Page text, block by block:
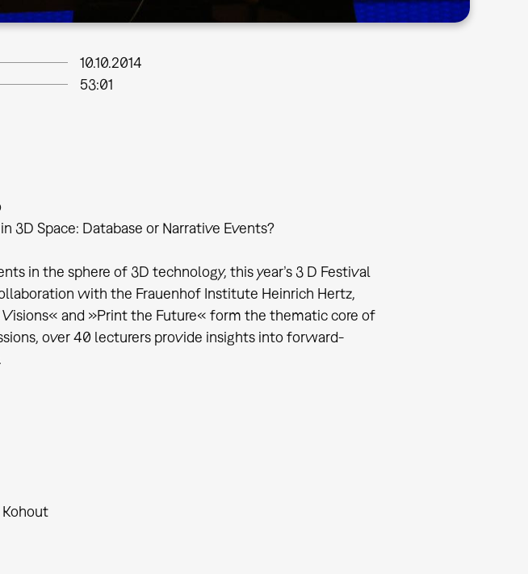
10.10.2014
53:01
3D Space: Database or Narrative Events?
in the sphere of 3D technology, this year’s 3 D Festival
with the Frauenhof Institute Heinrich Hertz,
Visions« and »Print the Future« form the thematic core of
over 40 lecturers provide insights into forward-